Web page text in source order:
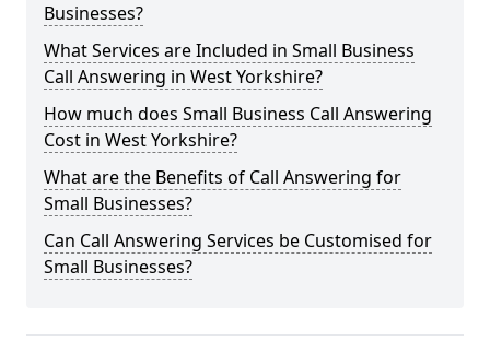
Businesses?
What Services are Included in Small Business
Call Answering in West Yorkshire?
How much does Small Business Call Answering
Cost in West Yorkshire?
What are the Benefits of Call Answering for
Small Businesses?
Can Call Answering Services be Customised for
Small Businesses?